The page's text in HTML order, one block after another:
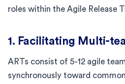
roles within the Agile Release
1. Facilitating Multi-
ARTs consist of 5-12 agile
synchronously toward